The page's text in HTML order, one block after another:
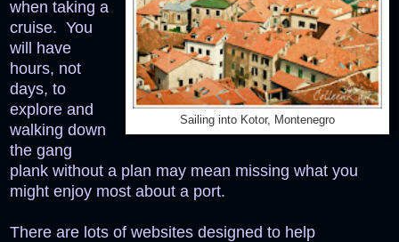
Sailing into Kotor, Montenegro
when taking a
cruise. You
will have
hours, not
days, to
explore and
walking down
the gang
plank without a plan may mean missing what you
might enjoy most about a port.
There are lots of websites designed to help